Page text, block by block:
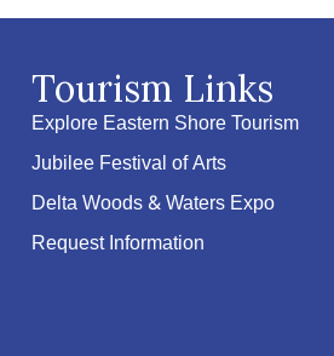
Tourism Links
Explore Eastern Shore Tourism
Jubilee Festival of Arts
Delta Woods & Waters Expo
Request Information